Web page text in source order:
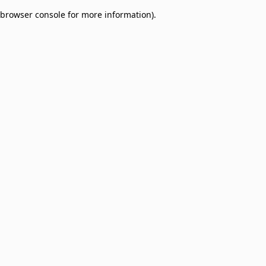
browser console for more information).